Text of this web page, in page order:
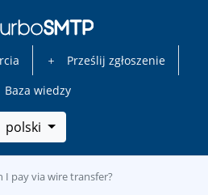
Prześlij zgłoszenie
Baza wiedzy
polski
I pay via wire transfer?